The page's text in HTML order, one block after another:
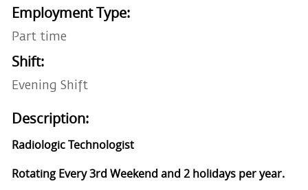
Employment Type:
Part time
Shift:
Evening Shift
Description:
Radiologic Technologist
Rotating Every 3rd Weekend and 2 holidays per year.